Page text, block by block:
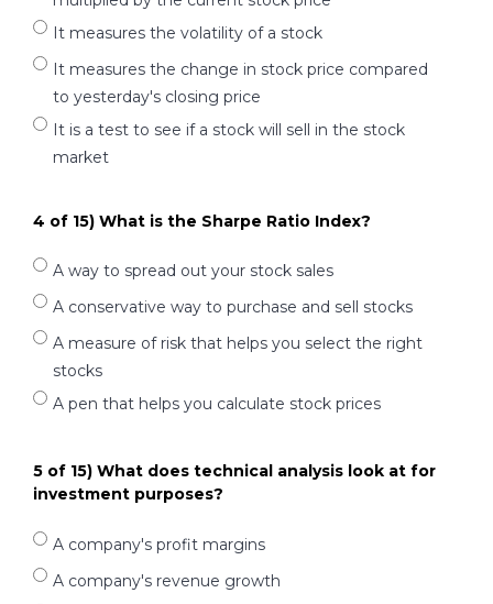
It measures the volatility of a stock
It measures the change in stock price compared
to yesterday's closing price
It is a test to see if a stock will sell in the stock
market
4 of 15) What is the Sharpe Ratio Index?
A way to spread out your stock sales
A conservative way to purchase and sell stocks
A measure of risk that helps you select the right
stocks
A pen that helps you calculate stock prices
5 of 15) What does technical analysis look at for
investment purposes?
A company's profit margins
A company's revenue growth